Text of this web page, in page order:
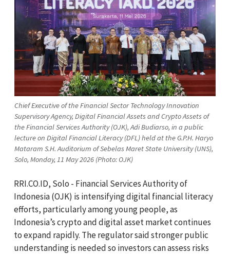
Chief Executive of the Financial Sector Technology Innovation
Supervisory Agency, Digital Financial Assets and Crypto Assets of
the Financial Services Authority (OJK), Adi Budiarso, in a public
lecture on Digital Financial Literacy (DFL) held at the G.P.H. Haryo
Mataram S.H. Auditorium of Sebelas Maret State University (UNS),
Solo, Monday, 11 May 2026 (Photo: OJK)
RRI.CO.ID, Solo - Financial Services Authority of
Indonesia(OJK) is intensifying digital financial literacy
efforts, particularly among young people, as
Indonesia’s crypto and digital asset market continues
to expand rapidly. The regulator said stronger public
understanding is needed so investors can assess risks